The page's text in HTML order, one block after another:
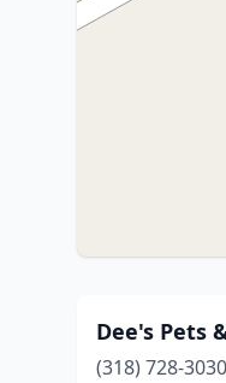
Dee's Pets
(318) 728-3030